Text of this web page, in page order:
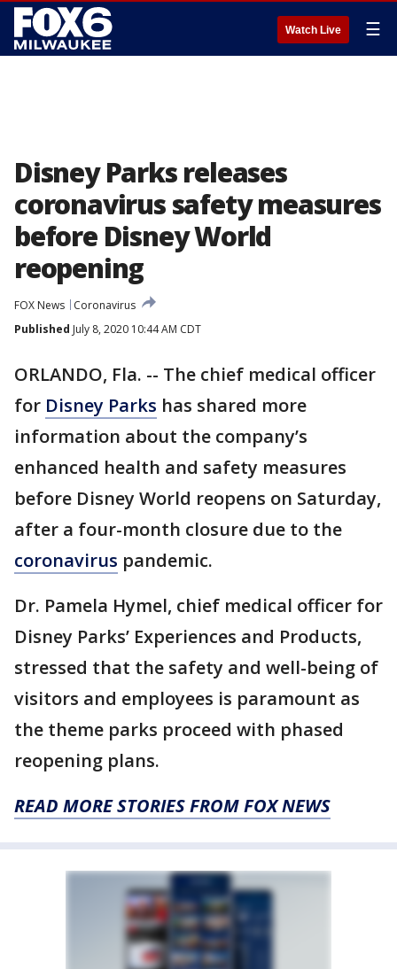
Watch Live ☰
Disney Parks releases
coronavirus safety measures
before Disney World
reopening
FOX News
Coronavirus
Published July 8, 2020 10:44 AM CDT
ORLANDO, Fla. -- The chief medical officer
for Disney Parks has shared more
information about the company’s
enhanced health and safety measures
before Disney World reopens on Saturday,
after a four-month closure due to the
coronavirus pandemic.
Dr. Pamela Hymel, chief medical officer for
Disney Parks’ Experiences and Products,
stressed that the safety and well-being of
visitors and employees is paramount as
the theme parks proceed with phased
reopening plans.
READ MORE STORIES FROM FOX NEWS